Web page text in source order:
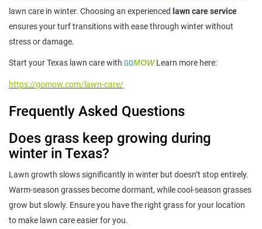
lawn care in winter. Choosing an experienced lawn care service
ensures your turf transitions with ease through winter without
stress or damage.
Start your Texas lawn care with GOMOWLearn more here:
https://gomow.com/lawn-care/
Frequently Asked Questions
Does grass keep growing during
winter in Texas?
Lawn growth slows significantly in winter but doesn’t stop entirely.
Warm-season grasses become dormant, while cool-season grasses
grow but slowly. Ensure you have the right grass for your location
to make lawn care easier for you.